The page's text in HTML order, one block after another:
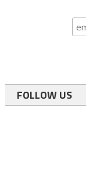
FOLLOW US